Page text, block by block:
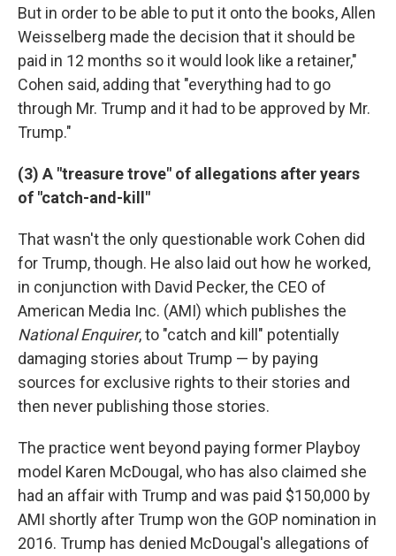
But in order to be able to put it onto the books, Allen
Weisselberg made the decision that it should be
paid in 12 months so it would look like a retainer,"
Cohen said, adding that "everything had to go
through Mr. Trump and it had to be approved by Mr.
Trump."
(3) A "treasure trove" of allegations after years
of "catch-and-kill"
That wasn't the only questionable work Cohen did
for Trump, though. He also laid out how he worked,
in conjunction with David Pecker, the CEO of
American Media Inc. (AMI) which publishes the
National Enquirer, to "catch and kill" potentially
damaging stories about Trump — by paying
sources for exclusive rights to their stories and
then never publishing those stories.
The practice went beyond paying former Playboy
model Karen McDougal, who has also claimed she
had an affair with Trump and was paid $150,000 by
AMI shortly after Trump won the GOP nomination in
2016. Trump has denied McDougal's allegations of